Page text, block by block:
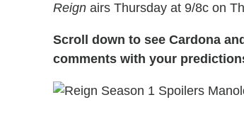
Reign airs Thursday at 9/8c on
Scroll down to see Cardona
comments with your